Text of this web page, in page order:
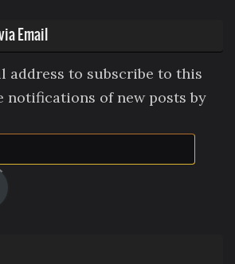
Email
address to subscribe to this
notifications of new posts by